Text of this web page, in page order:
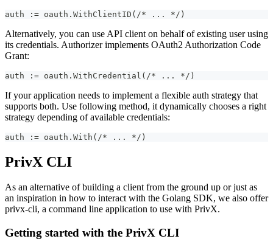
auth := oauth.WithClientID(/* ... */)
Alternatively, you can use API client on behalf of existing user using
its credentials. Authorizer implements OAuth2 Authorization Code
Grant:
auth := oauth.WithCredential(/* ... */)
If your application needs to implement a flexible auth strategy that
supports both. Use following method, it dynamically chooses a right
strategy depending of available credentials:
auth := oauth.With(/* ... */)
PrivX CLI
As an alternative of building a client from the ground up or just as
an inspiration in how to interact with the Golang SDK, we also offer
privx-cli, a command line application to use with PrivX.
Getting started with the PrivX CLI